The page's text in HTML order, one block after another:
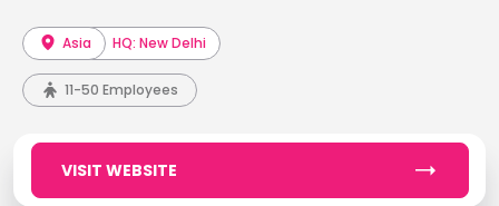
Asia HQ: New Delhi
11-50 Employees
VISIT WEBSITE